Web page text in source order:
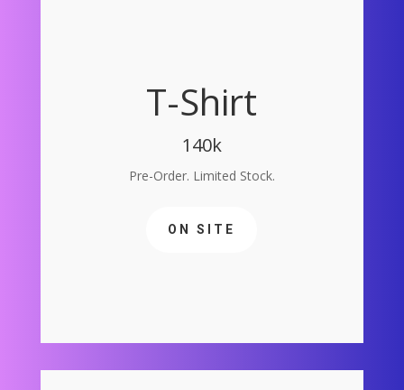
T-Shirt
140k
Pre-Order. Limited Stock.
ON SITE